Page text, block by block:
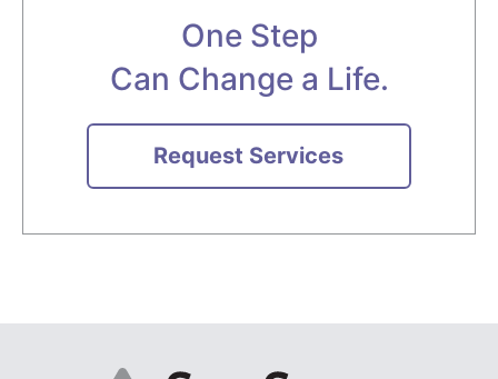
One Step
Can Change a Life.
Request Services